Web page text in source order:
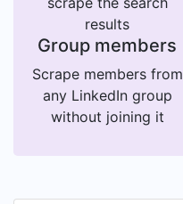
results
Group members
Scrape members from
any LinkedIn group
without joining it